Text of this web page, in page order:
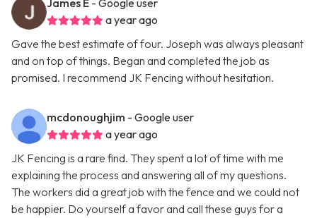
James E - Google user
a year ago
Gave the best estimate of four. Joseph was always pleasant
and on top of things. Began and completed the job as
promised. I recommend JK Fencing without hesitation.
mcdonoughjim - Google user
a year ago
JK Fencing is a rare find. They spent a lot of time with me
explaining the process and answering all of my questions.
The workers did a great job with the fence and we could not
be happier. Do yourself a favor and call these guys for a